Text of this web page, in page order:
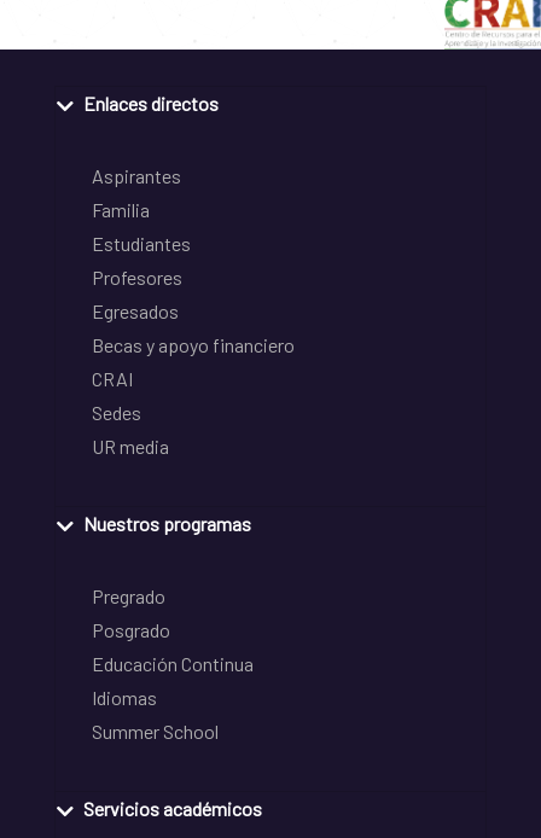
Enlaces directos
Aspirantes
Familia
Estudiantes
Profesores
Egresados
Becas y apoyo financiero
CRAI
Sedes
UR media
Nuestros programas
Pregrado
Posgrado
Educación Continua
Idiomas
Summer School
Servicios académicos